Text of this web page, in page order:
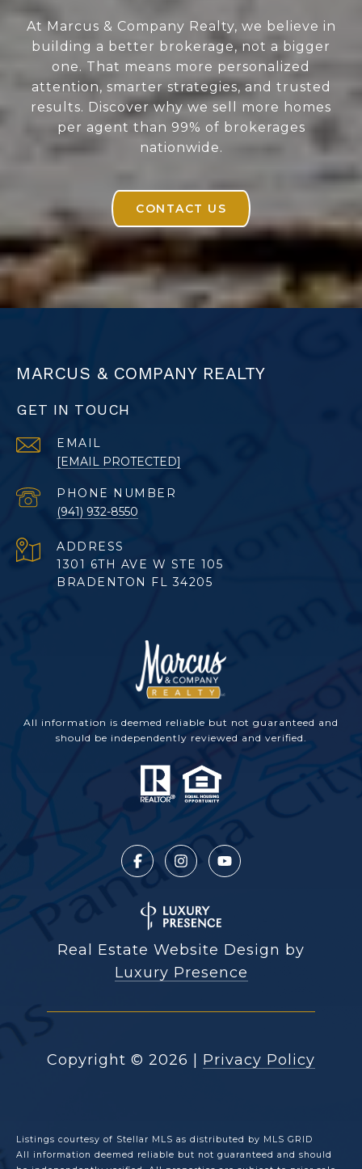
At Marcus & Company Realty, we believe in
building a better brokerage, not a bigger
one. That means more personalized
attention, smarter strategies, and trusted
results. Discover why we sell more homes
per agent than 99% of brokerages
nationwide.
CONTACT US
MARCUS & COMPANY REALTY
GET IN TOUCH
EMAIL
[EMAIL PROTECTED]
PHONE NUMBER
(941) 932-8550
ADDRESS
1301 6TH AVE W STE 105
BRADENTON FL 34205
All information is deemed reliable but not guaranteed and
should be independently reviewed and verified.
Real Estate Website Design by
Luxury Presence
Copyright © 2026 | Privacy Policy
Listings courtesy of Stellar MLS as distributed by MLS GRID
All information deemed reliable but not guaranteed and should